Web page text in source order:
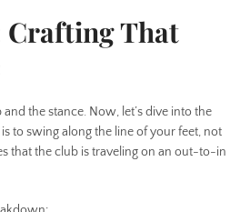
Crafting That
the stance. Now, let’s dive into the
to swing along the line of your feet, not
that the club is traveling on an out-to-in